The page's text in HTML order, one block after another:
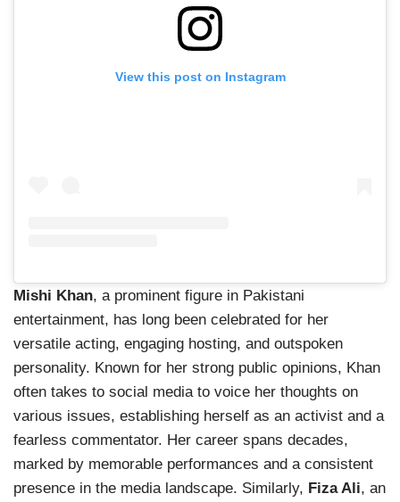
View this post on Instagram
Mishi Khan, a prominent figure in Pakistani
entertainment, has long been celebrated for her
versatile acting, engaging hosting, and outspoken
personality. Known for her strong public opinions, Khan
often takes to social media to voice her thoughts on
various issues, establishing herself as an activist and a
fearless commentator. Her career spans decades,
marked by memorable performances and a consistent
presence in the media landscape. Similarly, Fiza Ali, an